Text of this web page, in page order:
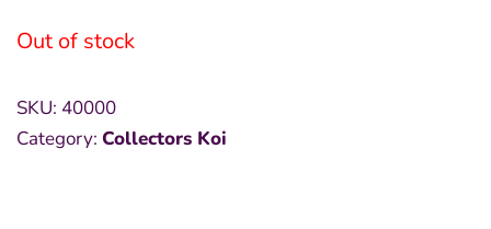
was:
Out of stock
SKU: 40000
Category: Collectors Koi